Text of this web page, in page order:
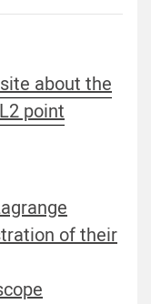
about the
point
of their